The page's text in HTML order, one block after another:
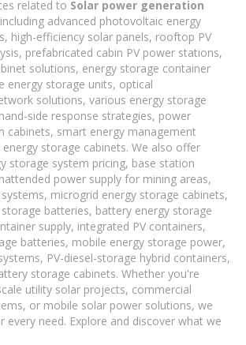
related to Solar power generation
advanced photovoltaic energy
high-efficiency solar panels, rooftop PV
prefabricated cabin PV power stations,
solutions, energy storage container
energy storage units, optical
solutions, various energy storage
side response strategies, power
cabinets, smart energy management
storage cabinets. We also offer
storage system pricing, base station
power supply for mining areas,
microgrid energy storage cabinets,
batteries, battery energy storage
supply, integrated PV containers,
batteries, mobile energy storage power,
PV-diesel-storage hybrid containers,
storage cabinets. Whether you're
utility solar projects, commercial
or mobile solar power solutions, we
every need. Explore and discover what we